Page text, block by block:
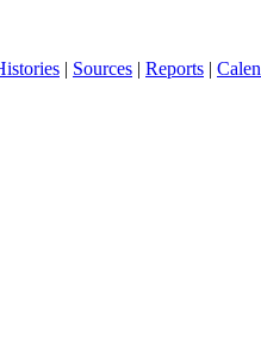
| Sources | Reports |